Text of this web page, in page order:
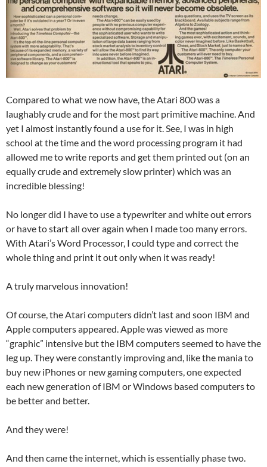
Compared to what we now have, the Atari 800 was a
laughably crude and for the most part primitive machine. And
yet I almost instantly found a use for it. See, I was in high
school at the time and the word processing program it had
allowed me to write reports and get them printed out (on an
equally crude and extremely slow printer) which was an
incredible blessing!
No longer did I have to use a typewriter and white out errors
or have to start all over again when I made too many errors.
With Atari’s Word Processor, I could type and correct the
whole thing and print it out only when it was ready!
A truly marvelous innovation!
Of course, the Atari computers didn’t last and soon IBM and
Apple computers appeared. Apple was viewed as more
“graphic” intensive but the IBM computers seemed to have the
leg up. They were constantly improving and, like the mania to
buy new iPhones or new gaming computers, one expected
each new generation of IBM or Windows based computers to
be better and better.
And they were!
And then came the internet, which is essentially phase two.